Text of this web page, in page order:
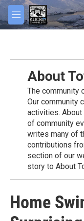
Skip to main content
M
e
About
The community
Our community
activities.
of community
writes many of
contributions
section of our
story to About
Home
facebook
twitter
youtube
instagram